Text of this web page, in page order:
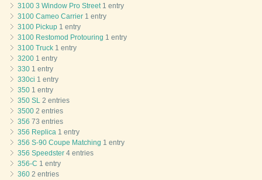
3100 3 Window Pro Street1 entry
3100 Cameo Carrier 1 entry
3100 Pickup 1 entry
3100 Restomod Protouring 1 entry
3100 Truck 1 entry
3200 1 entry
330 1 entry
330ci 1 entry
350 1 entry
350 SL 2 entries
3500 2 entries
356 73 entries
356 Replica 1 entry
356 S-90 Coupe Matching 1 entry
356 Speedster 4 entries
356-C 1 entry
360 2 entries